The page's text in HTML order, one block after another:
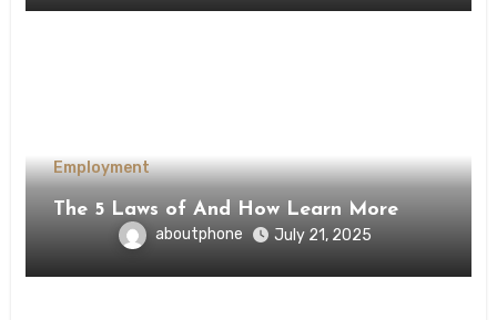
Employment
The 5 Laws of And How Learn More
aboutphone July 21, 2025